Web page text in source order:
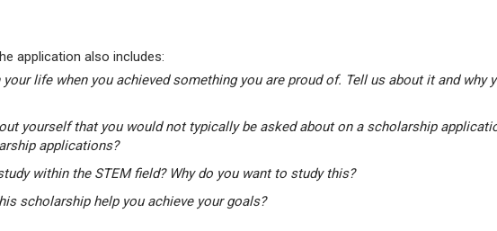
application also includes:
life when you achieved something you are proud of. Tell us about it and why
yourself that you would not typically be asked about on a scholarship
applications?
within the STEM field? Why do you want to study this?
scholarship help you achieve your goals?